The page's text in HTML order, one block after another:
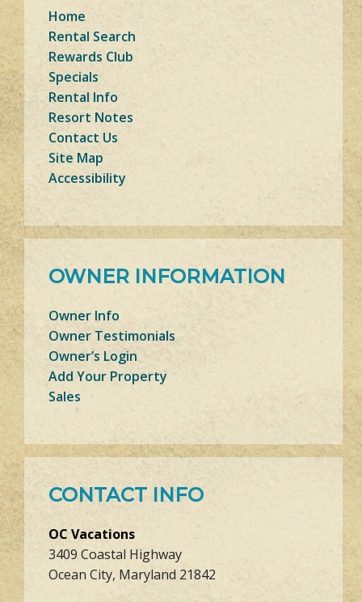
Home
Rental Search
Rewards Club
Specials
Rental Info
Resort Notes
Contact Us
Site Map
Accessibility
OWNER INFORMATION
Owner Info
Owner Testimonials
Owner’s Login
Add Your Property
Sales
CONTACT INFO
OC Vacations
3409 Coastal Highway
Ocean City, Maryland 21842